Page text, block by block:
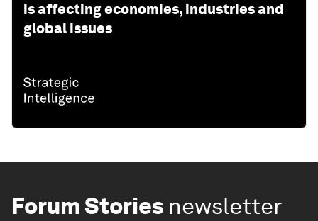
is affecting economies, industries and
global issues
Forum Stories newsletter